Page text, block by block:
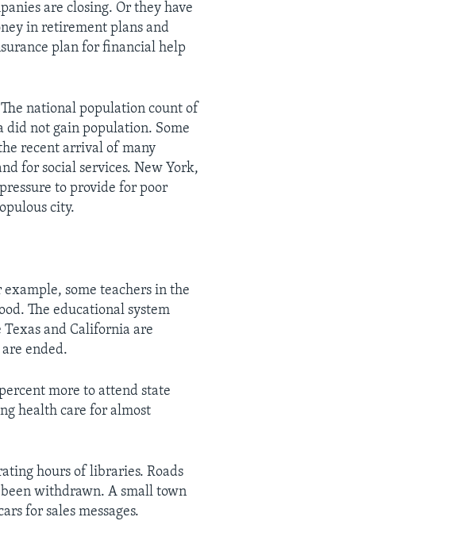
are closing. Or they have
in retirement plans and
plan for financial help
national population count of
not gain population. Some
recent arrival of many
for social services. New York,
to provide for poor
city.
example, some teachers in the
The educational system
and California are
ended.
more to attend state
health care for almost
hours of libraries. Roads
withdrawn. A small town
for sales messages.